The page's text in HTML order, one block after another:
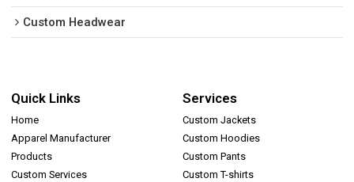
Custom Headwear
Quick Links
Home
Apparel Manufacturer
Products
Custom Services
Services
Custom Jackets
Custom Hoodies
Custom Pants
Custom T-shirts